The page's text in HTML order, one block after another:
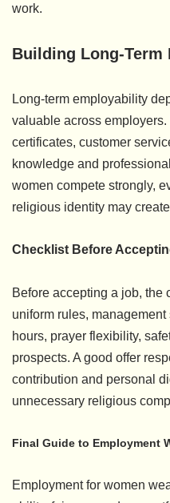
work.
Building Long-
Long-term employability
valuable across
certificates, customer
knowledge and
women compete strongly,
religious identity may
Checklist Before
Before accepting a job, the
uniform rules,
hours, prayer flexibility,
prospects. A good offer
contribution and personal
unnecessary religious
Final Guide to Employment
Employment for women